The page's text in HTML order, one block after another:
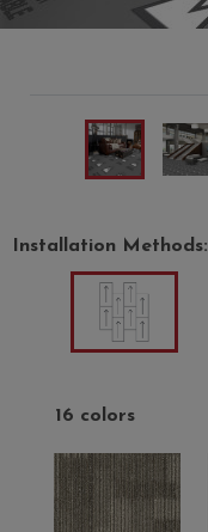
Installation Methods:
16 colors